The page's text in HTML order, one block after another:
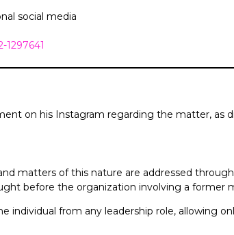
social media
on his Instagram regarding the matter, as
matters of this nature are addressed
before the organization involving a former
individual from any leadership role, allowing